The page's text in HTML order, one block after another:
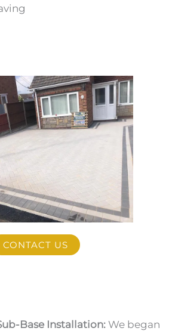
CONTACT US
Base Installation: We began